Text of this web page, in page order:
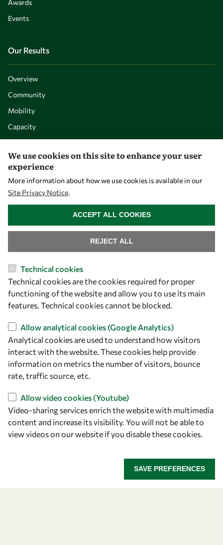
Awards
Events
Our Results
Overview
Community
Mobility
Capacity
Let's talk
owsd@owsd.net
+39 040 2240-626
Find us
OWSD Secretariat
ICTP Campus
34151 Trieste
Italy
Follow us
We use cookies on this site to enhance your user
experience
More information about how we use cookies is available in our
Site Privacy Notice.
Technical cookies
Technical cookies are the cookies required for proper
functioning of the website and allow you to use its main
features. Technical cookies cannot be blocked.
Allow analytical cookies (Google Analytics)
Analytical cookies are used to understand how visitors
interact with the website. These cookies help provide
information on metrics the number of visitors, bounce
rate, traffic source, etc.
Allow video cookies (Youtube)
Video-sharing services enrich the website with multimedia
content and increase its visibility. You will not be able to
view videos on our website if you disable these cookies.
SAVE PREFERENCES
REJECT ALL
ACCEPT ALL COOKIES
WITHDRAW CONSENT